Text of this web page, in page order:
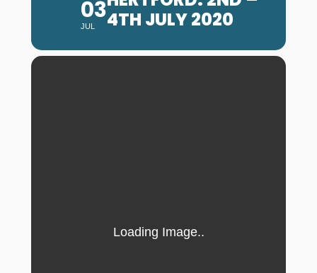
03
JUL
4TH JULY 2020